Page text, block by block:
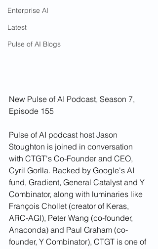
Enterprise AI
Latest
Pulse of AI Blogs
New Pulse of AI Podcast, Season 7,
Episode 155
Pulse of AI podcast host Jason
Stoughton is joined in conversation
with CTGT's Co-Founder and CEO,
Cyril Gorlla. Backed by Google's AI
fund, Gradient, General Catalyst and Y
Combinator, along with luminaries like
François Chollet (creator of Keras,
ARC-AGI), Peter Wang (co-founder,
Anaconda) and Paul Graham (co-
founder, Y Combinator), CTGT is one of